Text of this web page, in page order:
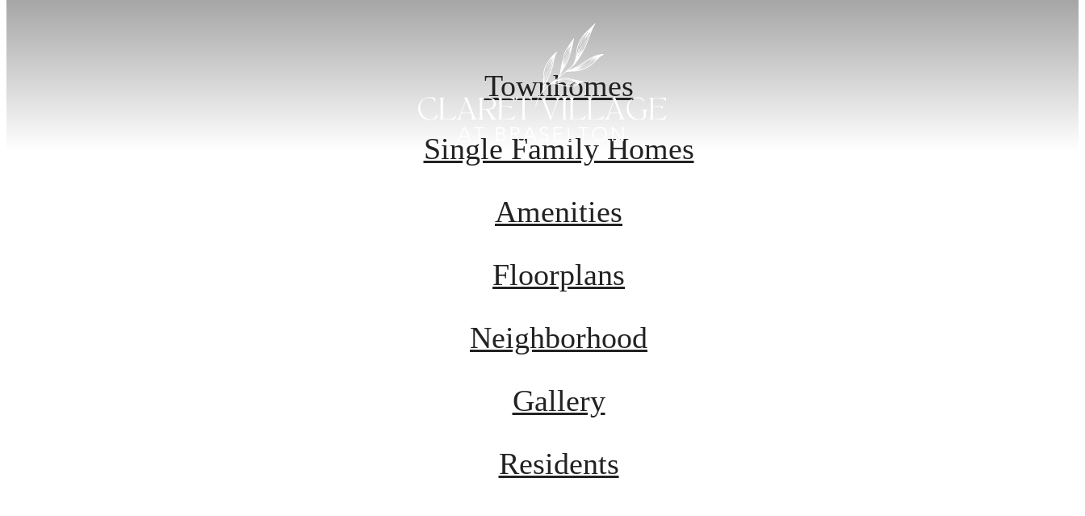
Townhomes
Single Family Homes
Amenities
Floorplans
Neighborhood
Gallery
Residents